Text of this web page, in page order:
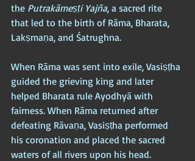
the Putrakāmeṣṭi Yajña, a sacred rite
that led to the birth of Rāma, Bharata,
Lakṣmaṇa, and Śatrughna.
When Rāma was sent into exile, Vasiṣṭha
guided the grieving king and later
helped Bharata rule Ayodhyā with
fairness. When Rāma returned after
defeating Rāvaṇa, Vasiṣṭha performed
his coronation and placed the sacred
waters of all rivers upon his head.